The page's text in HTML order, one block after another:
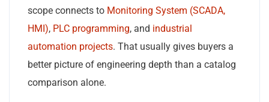
scope connects to Monitoring System (SCADA,
HMI), PLC programming, and industrial
automation projects. That usually gives buyers a
better picture of engineering depth than a catalog
comparison alone.